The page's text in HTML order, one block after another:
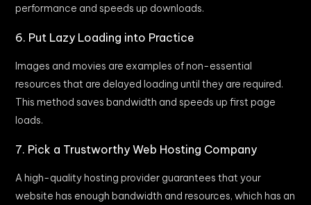
performance and speeds up downloads.
6. Put Lazy Loading into Practice
Images and movies are examples of non-essential
resources that are delayed loading until they are required.
This method saves bandwidth and speeds up first page
loads.
7. Pick a Trustworthy Web Hosting Company
A high-quality hosting provider guarantees that your
website has enough bandwidth and resources, which has an